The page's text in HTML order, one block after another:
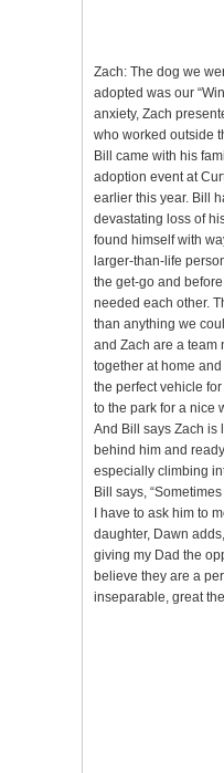
Zach: The dog we
adopted was our
anxiety, Zach
who worked outside
Bill came with his
adoption event at
earlier this year. Bill
devastating loss of
found himself with
larger-than-life
the get-go and
needed each other.
than anything we
and Zach are a team
together at home
the perfect vehicle
to the park for a nice
And Bill says Zach is
behind him and
especially climbing
Bill says,
I have to ask him to
daughter, Dawn
giving my Dad the
believe they are a
inseparable, great